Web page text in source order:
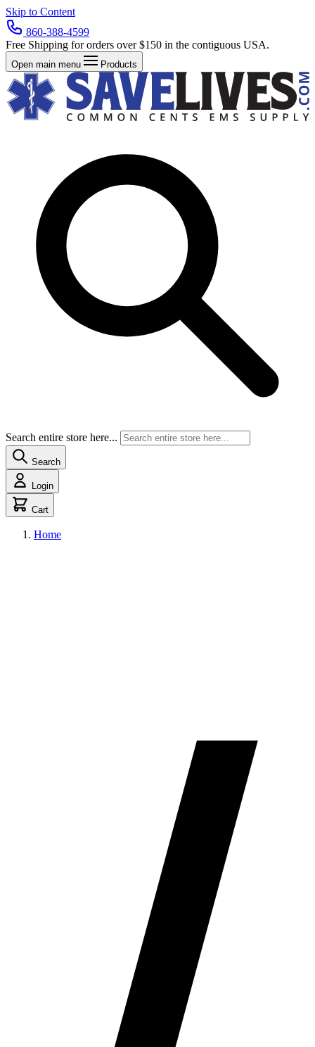
Skip to Content
860-388-4599
Free Shipping for orders over $150 in the contiguous USA.
Open main menu Products
Search entire store here...
Search
Login
Cart
Home